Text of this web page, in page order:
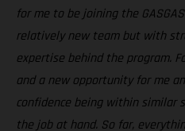
for me to be joining the
relatively new team but with
expertise behind the program.
and a new opportunity for me
confidence being within similar
the job at hand. So far,